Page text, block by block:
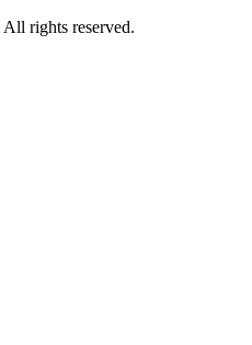
All rights reserved.